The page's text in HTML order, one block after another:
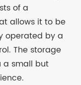
of a
allows it to be
operated by a
The storage
a small but